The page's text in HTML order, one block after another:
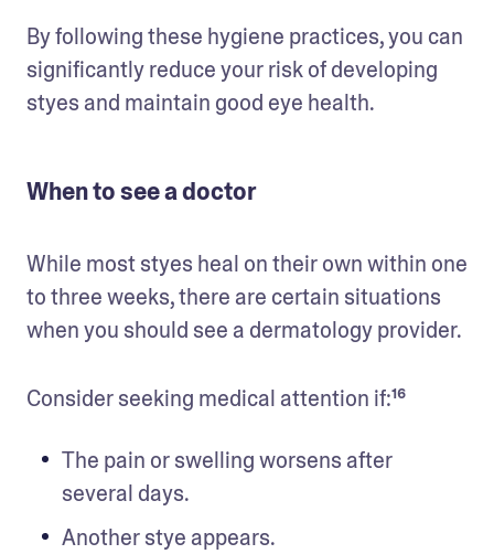
By following these hygiene practices, you can
significantly reduce your risk of developing
styes and maintain good eye health.
When to see a doctor
While most styes heal on their own within one
to three weeks, there are certain situations
when you should see a dermatology provider.
Consider seeking medical attention if:¹⁶
The pain or swelling worsens after
several days.
Another stye appears.